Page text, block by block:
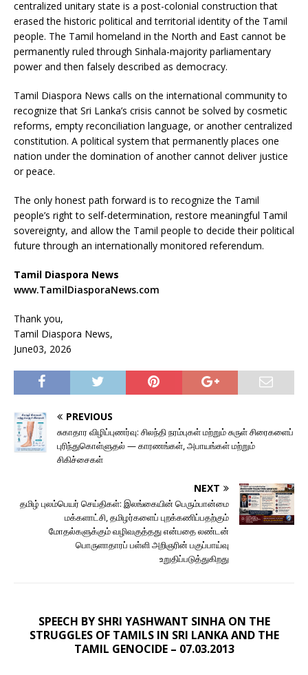
centralized unitary state is a post-colonial construction that
erased the historic political and territorial identity of the Tamil
people. The Tamil homeland in the North and East cannot be
permanently ruled through Sinhala-majority parliamentary
power and then falsely described as democracy.
Tamil Diaspora News calls on the international community to
recognize that Sri Lanka’s crisis cannot be solved by cosmetic
reforms, empty reconciliation language, or another centralized
constitution. A political system that permanently places one
nation under the domination of another cannot deliver justice
or peace.
The only honest path forward is to recognize the Tamil
people’s right to self-determination, restore meaningful Tamil
sovereignty, and allow the Tamil people to decide their political
future through an internationally monitored referendum.
Tamil Diaspora News
www.TamilDiasporaNews.com
Thank you,
Tamil Diaspora News,
June03, 2026
PREVIOUS
சுகாதார விழிப்புணர்வு: சிலந்தி நரம்புகள் மற்றும் சுருள் சிரைகளைப்
புரிந்துகொள்ளுதல் — காரணங்கள், அபாயங்கள் மற்றும்
சிகிச்சைகள்
NEXT
தமிழ் புலம்பெயர் செய்திகள்: இலங்கையின் பெரும்பான்மை
மக்களாட்சி, தமிழர்களைப் புறக்கணிப்பதற்கும்
மோதல்களுக்கும் வழிவகுத்தது என்பதை லண்டன்
பொருளாதாரப் பள்ளி அறிஞரின் பகுப்பாய்வு
உறுதிப்படுத்துகிறது
SPEECH BY SHRI YASHWANT SINHA ON THE
STRUGGLES OF TAMILS IN SRI LANKA AND THE
TAMIL GENOCIDE – 07.03.2013